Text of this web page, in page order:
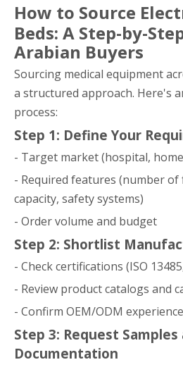
How to Source
Beds: A Step-by-
Arabian Buyers
Sourcing medical equipment
a structured approach. Here's
process:
Step 1: Define Your
- Target market (hospital,
- Required features (number of
capacity, safety systems)
- Order volume and budget
Step 2: Shortlist
- Check certifications (ISO
- Review product catalogs and
- Confirm OEM/ODM experience
Step 3: Request Samples
Documentation